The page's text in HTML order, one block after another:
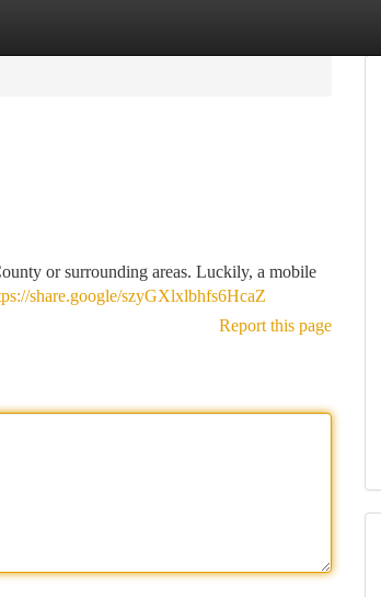
or surrounding areas. Luckily, a mobile
share.google/szyGXlxlbhfs6HcaZ
Report this page